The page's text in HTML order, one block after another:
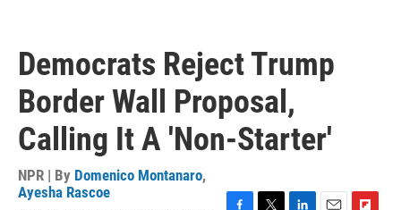
Democrats Reject Trump
Border Wall Proposal,
Calling It A 'Non-Starter'
NPR | By Domenico Montanaro,
Ayesha Rascoe